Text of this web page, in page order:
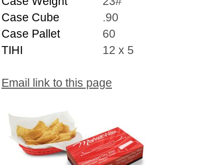
Case Cube
.90
Case Pallet
60
TIHI
12 x 5
Email link to this page